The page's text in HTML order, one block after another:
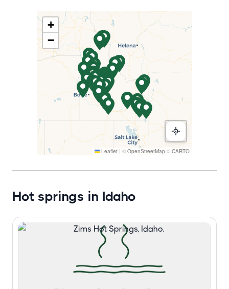
+
−
Leaflet | © OpenStreetMap © CARTO
Hot springs in Idaho